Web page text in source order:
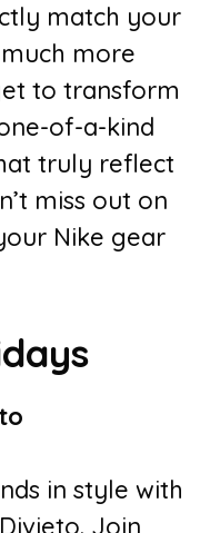
match your
more
to transform
of-a-kind
truly reflect
miss out on
Nike gear
in style with